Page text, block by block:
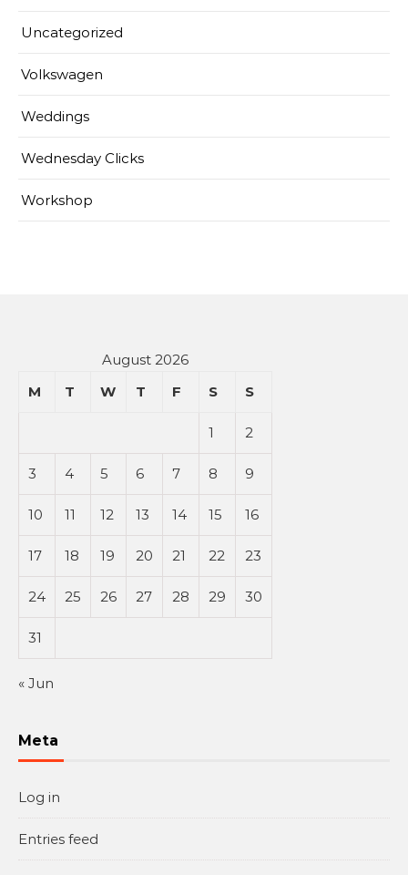
Uncategorized
Volkswagen
Weddings
Wednesday Clicks
Workshop
August 2026
M
T W T F S S
1 2
3 4 5 6 7 8 9
10 11 12 13 14 15 16
17 18 19 20 21 22 23
24 25 26 27 28 29 30
31
« Jun
Meta
Log in
Entries feed